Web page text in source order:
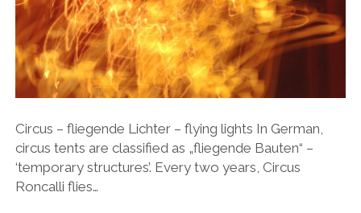
Circus – fliegende Lichter – flying lights In German,
circus tents are classified as „fliegende Bauten“ –
‘temporary structures’. Every two years, Circus
Roncalli flies…